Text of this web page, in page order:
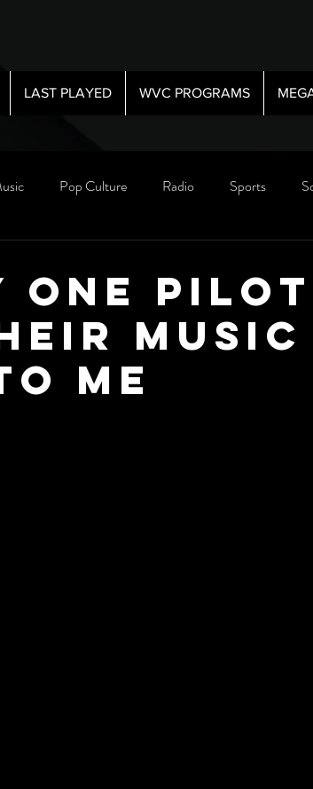
LAST PLAYED WVC PROGRAMS
Pop Culture Radio Sports
One
Music
Me